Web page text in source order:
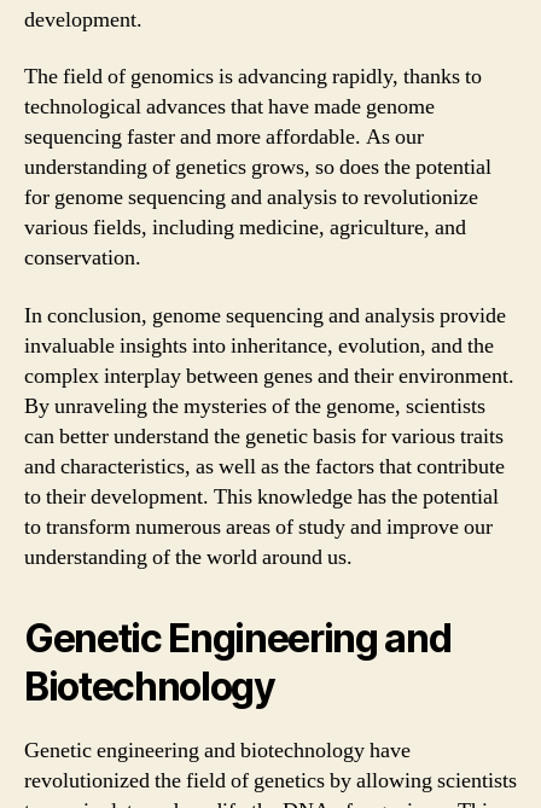
development.
The field of genomics is advancing rapidly, thanks to
technological advances that have made genome
sequencing faster and more affordable. As our
understanding of genetics grows, so does the potential
for genome sequencing and analysis to revolutionize
various fields, including medicine, agriculture, and
conservation.
In conclusion, genome sequencing and analysis provide
invaluable insights into inheritance, evolution, and the
complex interplay between genes and their environment.
By unraveling the mysteries of the genome, scientists
can better understand the genetic basis for various traits
and characteristics, as well as the factors that contribute
to their development. This knowledge has the potential
to transform numerous areas of study and improve our
understanding of the world around us.
Genetic Engineering and
Biotechnology
Genetic engineering and biotechnology have
revolutionized the field of genetics by allowing scientists